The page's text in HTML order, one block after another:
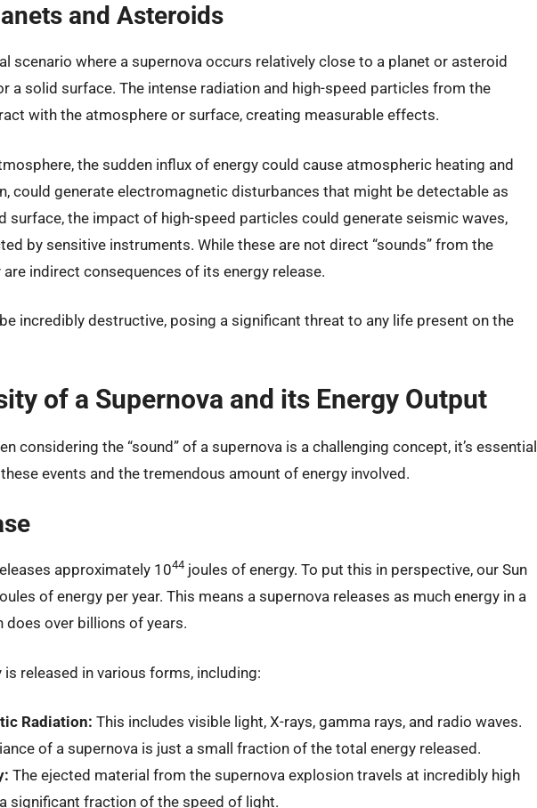
and Asteroids
scenario where a supernova occurs relatively close to a planet or asteroid
a solid surface. The intense radiation and high-speed particles from the
with the atmosphere or surface, creating measurable effects.
the sudden influx of energy could cause atmospheric heating and
could generate electromagnetic disturbances that might be detectable as
surface, the impact of high-speed particles could generate seismic waves,
by sensitive instruments. While these are not direct “sounds” from the
indirect consequences of its energy release.
incredibly destructive, posing a significant threat to any life present on the
of a Supernova and its Energy Output
considering the “sound” of a supernova is a challenging concept, it’s essential
events and the tremendous amount of energy involved.
approximately 1044 joules of energy. To put this in perspective, our Sun
of energy per year. This means a supernova releases as much energy in a
does over billions of years.
released in various forms, including:
Radiation: This includes visible light, X-rays, gamma rays, and radio waves.
of a supernova is just a small fraction of the total energy released.
The ejected material from the supernova explosion travels at incredibly high
significant fraction of the speed of light.